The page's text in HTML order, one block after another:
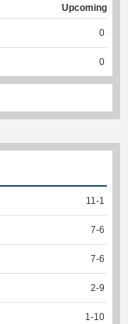
Upcoming
0
0
11-1
7-6
7-6
2-9
1-10